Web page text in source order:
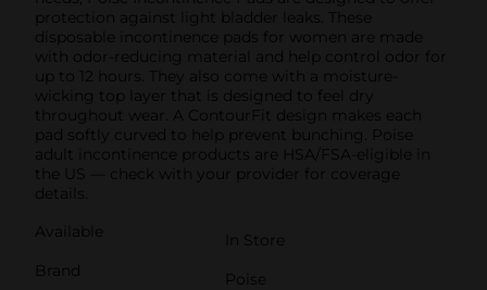
protection against light bladder leaks. These
disposable incontinence pads for women are made
with odor-reducing material and help control odor for
up to 12 hours. They also come with a moisture-
wicking top layer that is designed to feel dry
throughout wear. A ContourFit design makes each
pad softly curved to help prevent bunching. Poise
adult incontinence products are HSA/FSA-eligible in
the US — check with your provider for coverage
details.
Available
In Store
Brand
Poise